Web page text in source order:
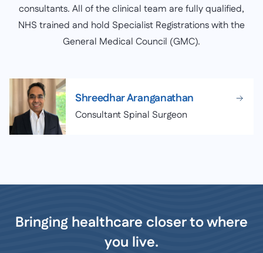
consultants. All of the clinical team are fully qualified,
NHS trained and hold Specialist Registrations with the
General Medical Council (GMC).
Shreedhar Aranganathan
Consultant Spinal Surgeon
Bringing healthcare closer to where
you live.